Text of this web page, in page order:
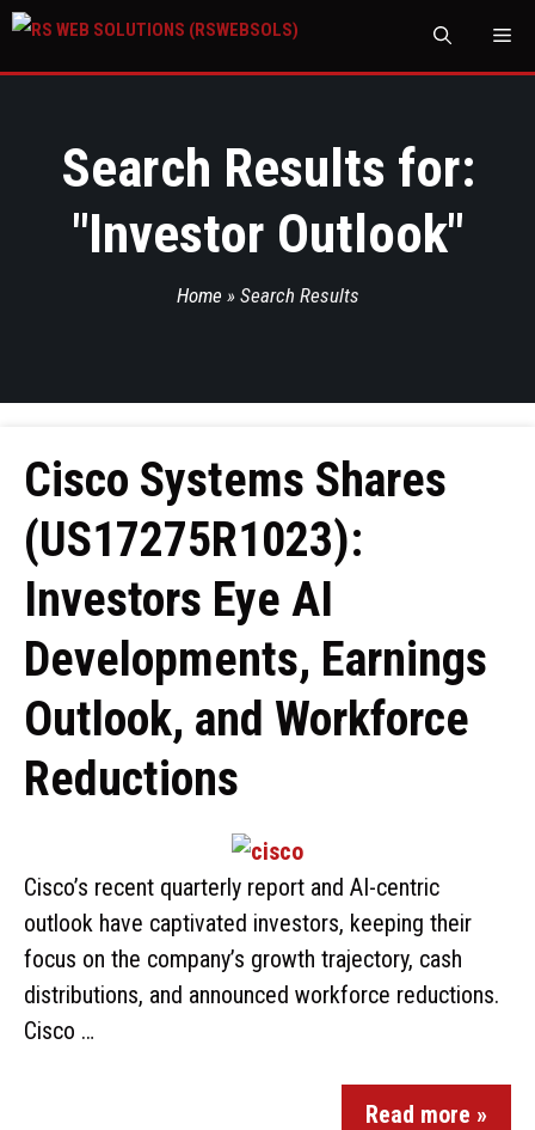
Search Results for:
"Investor Outlook"
Home » Search Results
Cisco Systems Shares
(US17275R1023):
Investors Eye AI
Developments, Earnings
Outlook, and Workforce
Reductions
Cisco’s recent quarterly report and AI-centric
outlook have captivated investors, keeping their
focus on the company’s growth trajectory, cash
distributions, and announced workforce reductions.
Cisco …
Read more »